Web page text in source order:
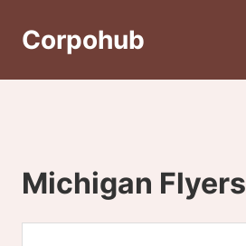
Corpohub
Michigan Flyers